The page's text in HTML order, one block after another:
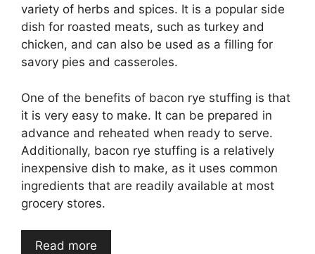
variety of herbs and spices. It is a popular side
dish for roasted meats, such as turkey and
chicken, and can also be used as a filling for
savory pies and casseroles.
One of the benefits of bacon rye stuffing is that
it is very easy to make. It can be prepared in
advance and reheated when ready to serve.
Additionally, bacon rye stuffing is a relatively
inexpensive dish to make, as it uses common
ingredients that are readily available at most
grocery stores.
Read more